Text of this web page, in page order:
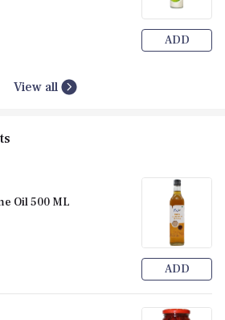
ADD
View all
Oil 500 ML
ADD